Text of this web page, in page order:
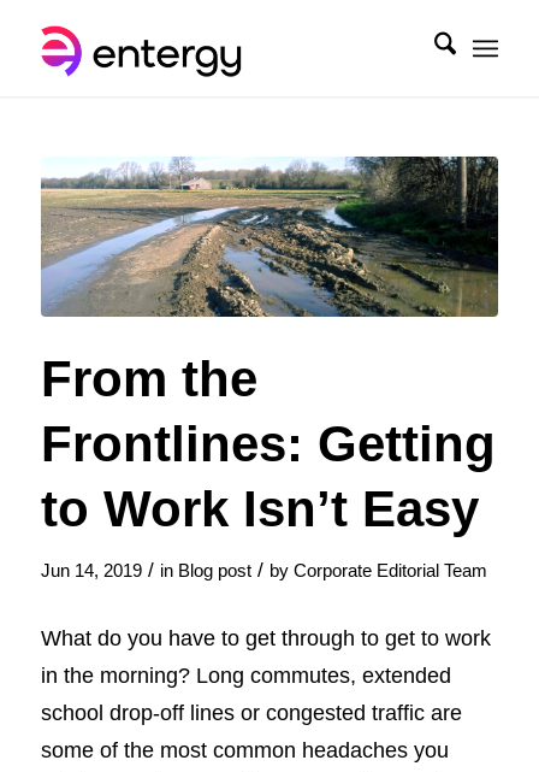
From the
Frontlines: Getting
to Work Isn’t Easy
Jun 14, 2019 / in Blog post / by Corporate Editorial Team
What do you have to get through to get to work
in the morning? Long commutes, extended
school drop-off lines or congested traffic are
some of the most common headaches you